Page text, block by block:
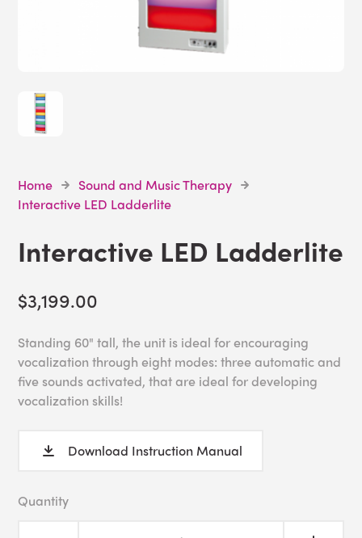
Home
Sound and Music Therapy
Interactive LED Ladderlite
Interactive LED Ladderlite
$3,199.00
Standing 60" tall, the unit is ideal for encouraging
vocalization through eight modes: three automatic and
five sounds activated, that are ideal for developing
vocalization skills!
Download Instruction Manual
Quantity